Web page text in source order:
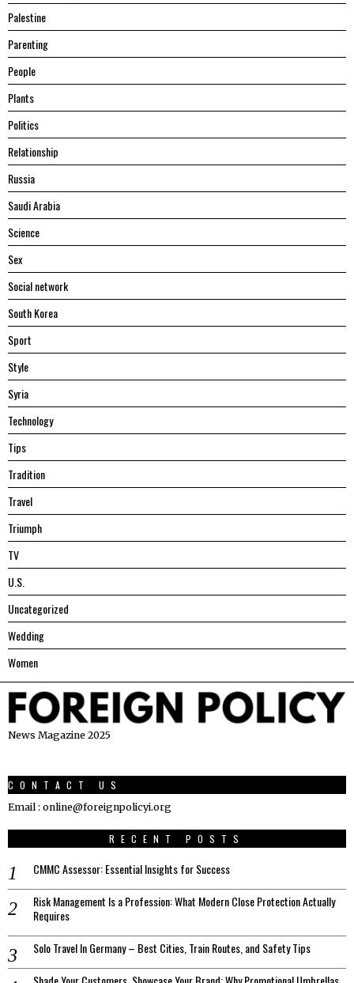
Palestine
Parenting
People
Plants
Politics
Relationship
Russia
Saudi Arabia
Science
Sex
Social network
South Korea
Sport
Style
Syria
Technology
Tips
Tradition
Travel
Triumph
TV
U.S.
Uncategorized
Wedding
Women
News Magazine 2025
CONTACT US
Email : online@foreignpolicyi.org
RECENT POSTS
CMMC Assessor: Essential Insights for Success
Risk Management Is a Profession: What Modern Close Protection Actually
Requires
Solo Travel In Germany – Best Cities, Train Routes, and Safety Tips